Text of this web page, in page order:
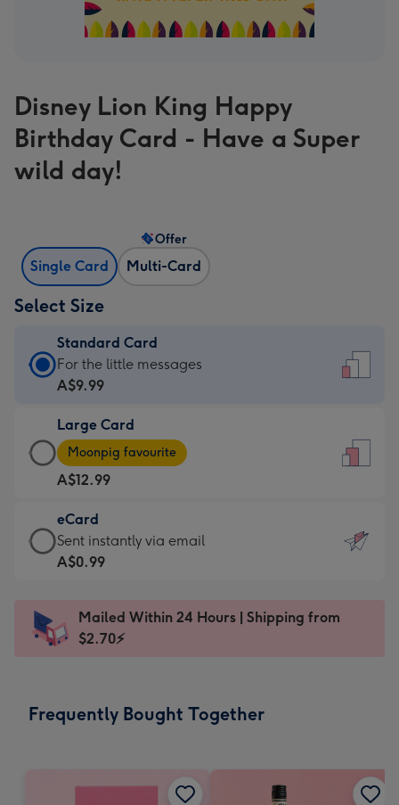
Disney Lion King Happy
Birthday Card - Have a Super
wild day!
Single Card Multi-Card
Offer
Select Size
Standard Card
Standard
Card
A$9.99
-
For
the
little
messages
-
x
185
For the little messages
A$9.99
Large Card
Large
Card
-
A$12.99
-
Moonpig
favourite
Dimensions:
205
Moonpig favourite
A$12.99
eCard
eCard
-
Sent
instantly
Sent instantly via email
A$0.99
Mailed Within 24 Hours | Shipping from
$2.70⚡
Frequently Bought Together